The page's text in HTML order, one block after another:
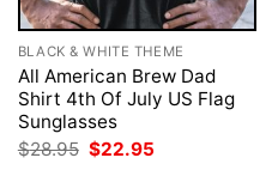
BLACK & WHITE THEME
All American Brew Dad
Shirt 4th Of July US Flag
Sunglasses
$28.95 Original
price
$22.95